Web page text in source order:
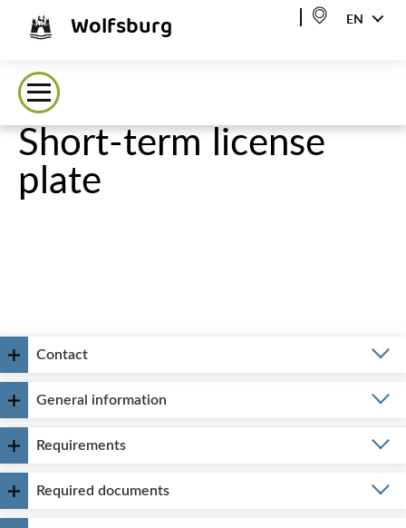
Wolfsburg EN
Short-term license
plate
Contact
General information
Requirements
Required documents